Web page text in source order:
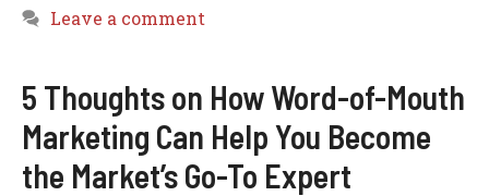
Leave a comment
5 Thoughts on How Word-of-Mouth
Marketing Can Help You Become
the Market’s Go-To Expert